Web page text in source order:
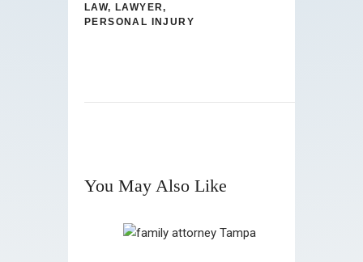
LAW,LAWYER,
PERSONAL INJURY
You May Also Like